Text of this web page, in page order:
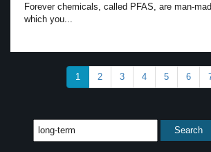
Forever chemicals, called PFAS, are man-
which you...
1 2 3 4 5 6